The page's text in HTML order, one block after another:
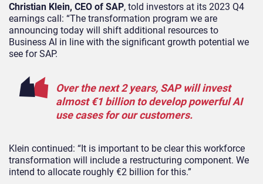
Christian Klein, CEO of SAP, told investors at its 2023 Q4
earnings call: “The transformation program we are
announcing today will shift additional resources to
Business AI in line with the significant growth potential we
see for SAP.
Over the next 2 years, SAP will invest
almost €1 billion to develop powerful AI
use cases for our customers.
Klein continued: “It is important to be clear this workforce
transformation will include a restructuring component. We
intend to allocate roughly €2 billion for this.”